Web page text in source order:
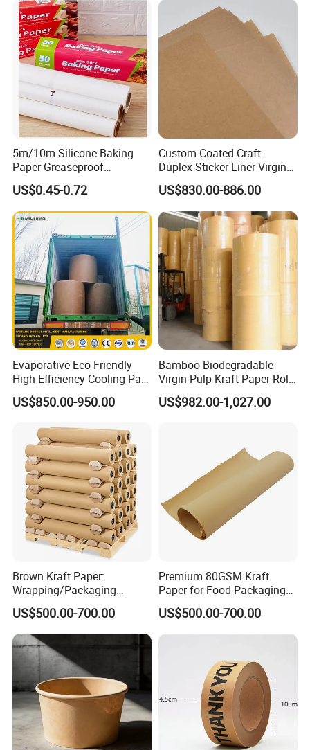
5m/10m Silicone Baking
Paper Greaseproof
Parchment Paper Roll
US$0.45-0.72
Custom Coated Craft
Duplex Sticker Liner Virgin
Natural Wrapping Stocklot
Bristal Sheet Recycled PE
Laminated Packaging
Unbleached Brown Jumbo
Roll Kraft Paper
US$830.00-886.00
Evaporative Eco-Friendly
High Efficiency Cooling Pad
Raw Material Kraft Paper
Cooling Pad for Industrial
US$850.00-950.00
Bamboo Biodegradable
Virgin Pulp Kraft Paper Roll
30-450 for Wrapping
Packaging Food 40 50 60
US$982.00-1,027.00
Brown Kraft Paper:
Wrapping/Packaging
Printing (China Certified
manufacturer)
US$500.00-700.00
Premium 80GSM Kraft
Paper for Food Packaging
Solutions
US$500.00-700.00